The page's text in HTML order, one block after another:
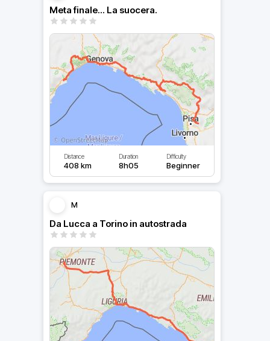
Meta finale... La suocera.
Distance
408 km
Duration
8h05
Difficulty
Beginner
M
Da Lucca a Torino in autostrada